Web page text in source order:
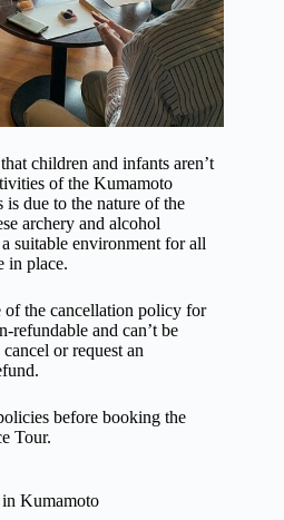
children and infants aren’t
of the Kumamoto
due to the nature of the
archery and alcohol
suitable environment for all
in place.
of the cancellation policy for
refundable and can’t be
or request an
before booking the
Tour.
in Kumamoto